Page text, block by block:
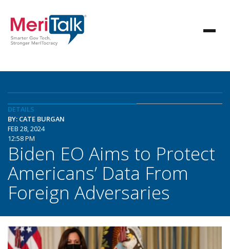
DETAILS
BY: CATE BURGAN
FEB 28, 2024
12:58 PM
Biden EO Aims to Protect
Americans’ Data From
Foreign Adversaries